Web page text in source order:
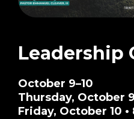
Leadership
October 9–10
Thursday, October
Friday, October 10 •